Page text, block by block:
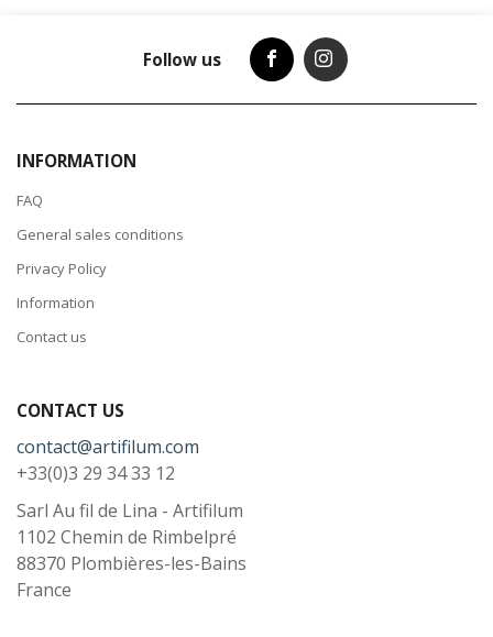
Follow us
INFORMATION
FAQ
General sales conditions
Privacy Policy
Information
Contact us
CONTACT US
contact@artifilum.com
+33(0)3 29 34 33 12
Sarl Au fil de Lina - Artifilum
1102 Chemin de Rimbelpré
88370 Plombières-les-Bains
France